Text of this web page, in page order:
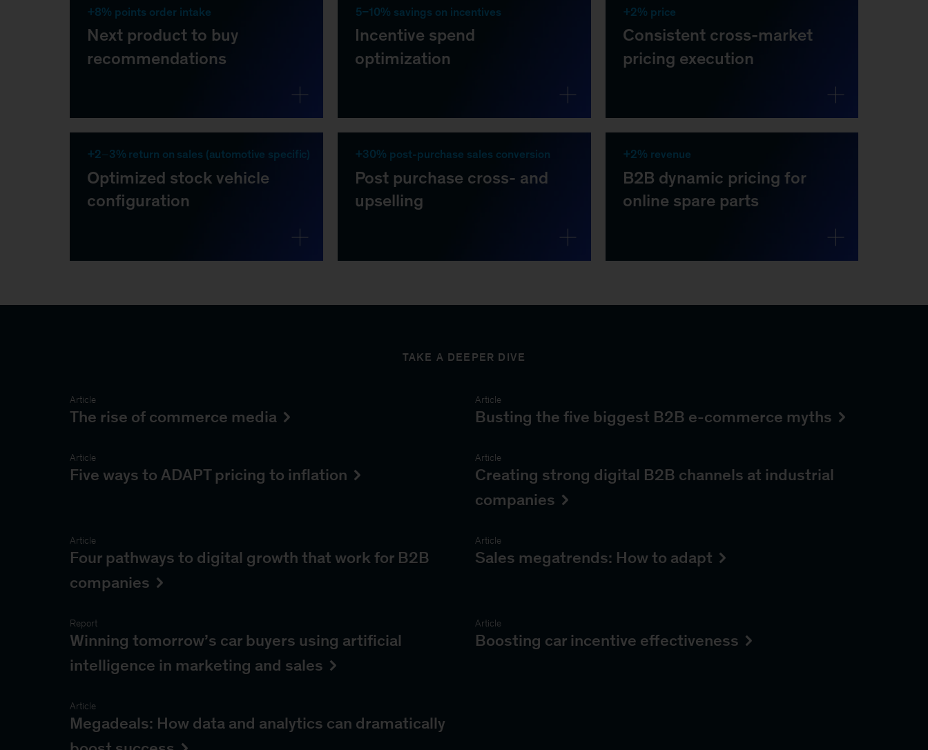
TAKE A DEEPER DIVE
Article
The rise of commerce media
Article
Busting the five biggest B2B e-commerce myths
Article
Five ways to ADAPT pricing to inflation
Article
Creating strong digital B2B channels at industrial
companies
Article
Four pathways to digital growth that work for B2B
companies
Article
Sales megatrends: How to adapt
Report
Winning tomorrow’s car buyers using artificial
intelligence in marketing and sales
Article
Boosting car incentive effectiveness
Article
Megadeals: How data and analytics can dramatically